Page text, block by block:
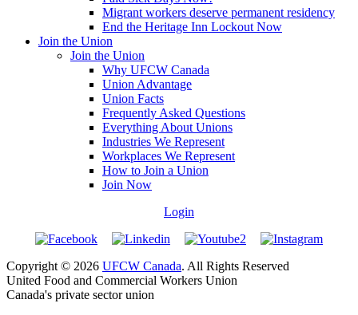
Migrant workers deserve permanent residency
End the Heritage Inn Lockout Now
Join the Union
Join the Union
Why UFCW Canada
Union Advantage
Union Facts
Frequently Asked Questions
Everything About Unions
Industries We Represent
Workplaces We Represent
How to Join a Union
Join Now
Login
Copyright © 2026 UFCW Canada. All Rights Reserved
United Food and Commercial Workers Union
Canada's private sector union